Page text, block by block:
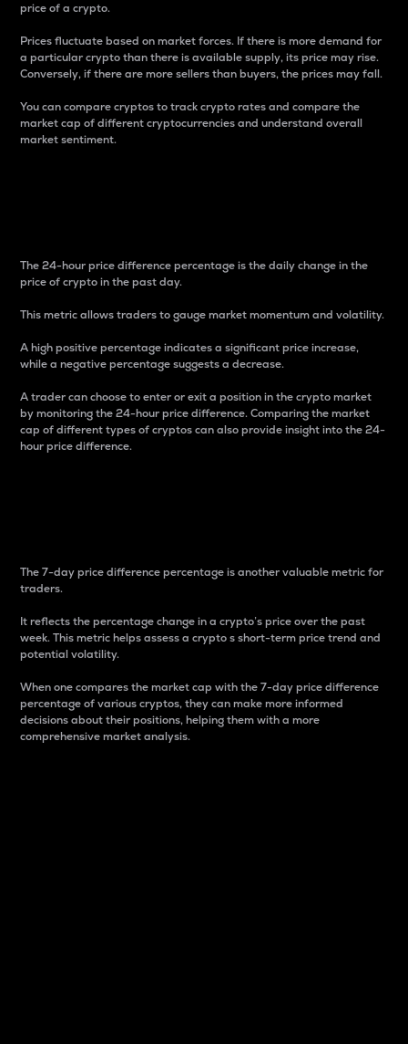
price of a crypto.
Prices fluctuate based on market forces. If there is more demand for
a particular crypto than there is available supply, its price may rise.
Conversely, if there are more sellers than buyers, the prices may fall.
You can compare cryptos to track crypto rates and compare the
market cap of different cryptocurrencies and understand overall
market sentiment.
The 24-hour price difference percentage is the daily change in the
price of crypto in the past day.
This metric allows traders to gauge market momentum and volatility.
A high positive percentage indicates a significant price increase,
while a negative percentage suggests a decrease.
A trader can choose to enter or exit a position in the crypto market
by monitoring the 24-hour price difference. Comparing the market
cap of different types of cryptos can also provide insight into the 24-
hour price difference.
The 7-day price difference percentage is another valuable metric for
traders.
It reflects the percentage change in a crypto’s price over the past
week. This metric helps assess a crypto s short-term price trend and
potential volatility.
When one compares the market cap with the 7-day price difference
percentage of various cryptos, they can make more informed
decisions about their positions, helping them with a more
comprehensive market analysis.